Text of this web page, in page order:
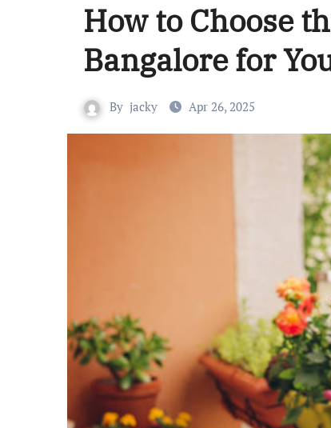
How to Choose
Bangalore for
By jacky Apr 26, 2025